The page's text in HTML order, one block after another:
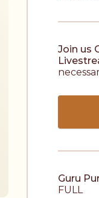
Join us
Guru
FULL